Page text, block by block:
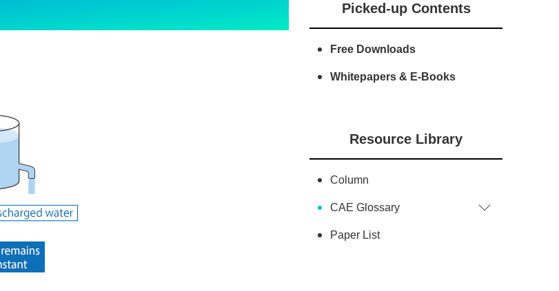
Picked-up Contents
Free Downloads
Whitepapers & E-Books
Resource Library
Column
CAE Glossary
Paper List